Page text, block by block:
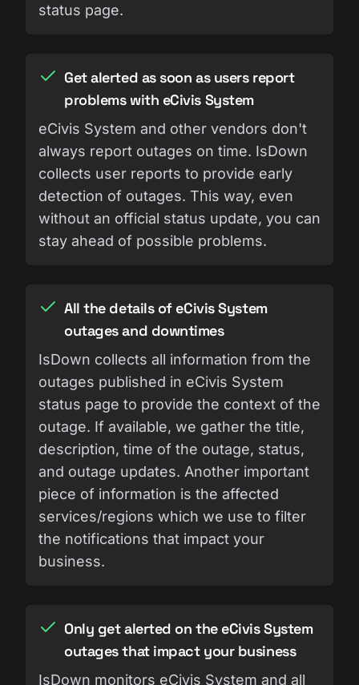
status page.
Get alerted as soon as users report
problems with eCivis System
eCivis System and other vendors don't
always report outages on time. IsDown
collects user reports to provide early
detection of outages. This way, even
without an official status update, you can
stay ahead of possible problems.
All the details of eCivis System
outages and downtimes
IsDown collects all information from the
outages published in eCivis System
status page to provide the context of the
outage. If available, we gather the title,
description, time of the outage, status,
and outage updates. Another important
piece of information is the affected
services/regions which we use to filter
the notifications that impact your
business.
Only get alerted on the eCivis System
outages that impact your business
IsDown monitors eCivis System and all